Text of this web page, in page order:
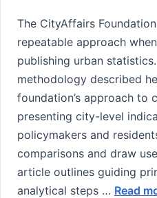
The CityAffairs
repeatable approach
publishing urban
methodology described
foundation’s approach to
presenting city-level
policymakers and
comparisons and draw
article outlines guiding
analytical steps … Read